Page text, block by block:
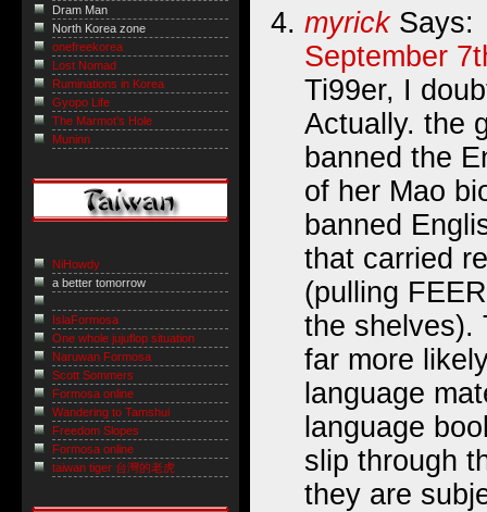
myrickSays:
September
Ti99er, I
Actually. the
banned the
of her Mao
banned
that carried
(pulling
the shelves).
far more
language
language
slip through
they are
Dram Man
North Korea zone
onefreekorea
Lost Nomad
Ruminations in Korea
Gyopo Life
The Marmot’s Hole
Muninn
NiHowdy
a better tomorrow
IslaFormosa
One whole jujuflop situation
Naruwan Formosa
Scott Sommers
Formosa online
Wandering to Tamshui
Freedom Slopes
Formosa online
taiwan tiger 台灣的老虎